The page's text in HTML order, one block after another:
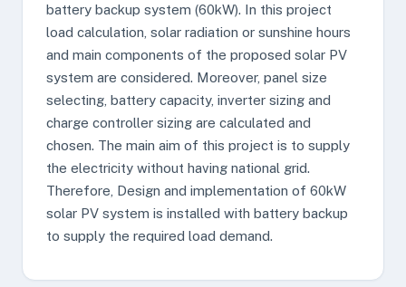
battery backup system (60kW). In this project
load calculation, solar radiation or sunshine hours
and main components of the proposed solar PV
system are considered. Moreover, panel size
selecting, battery capacity, inverter sizing and
charge controller sizing are calculated and
chosen. The main aim of this project is to supply
the electricity without having national grid.
Therefore, Design and implementation of 60kW
solar PV system is installed with battery backup
to supply the required load demand.